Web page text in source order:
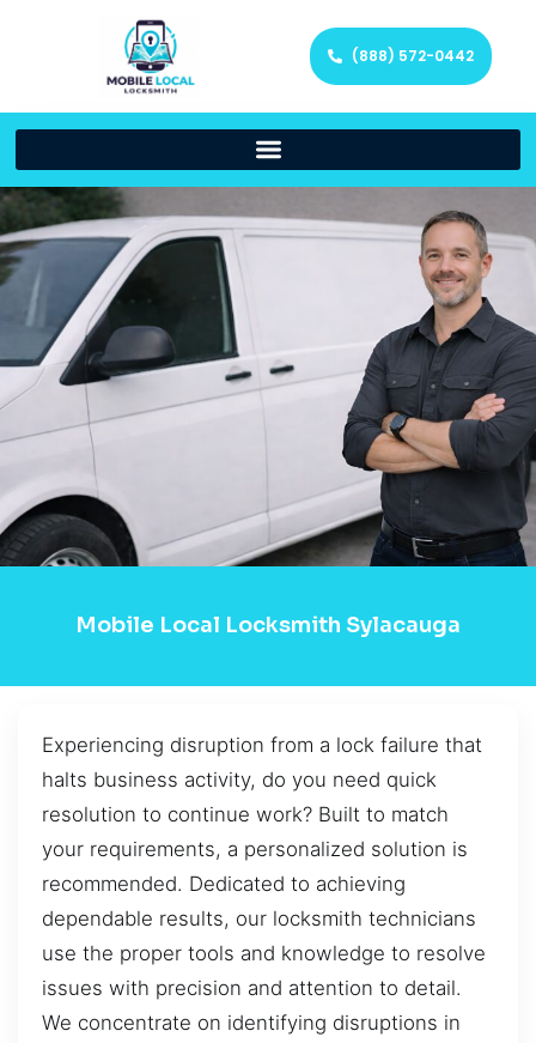
(888) 572-0442
Mobile Local Locksmith Sylacauga
Experiencing disruption from a lock failure that
halts business activity, do you need quick
resolution to continue work? Built to match
your requirements, a personalized solution is
recommended. Dedicated to achieving
dependable results, our locksmith technicians
use the proper tools and knowledge to resolve
issues with precision and attention to detail.
We concentrate on identifying disruptions in